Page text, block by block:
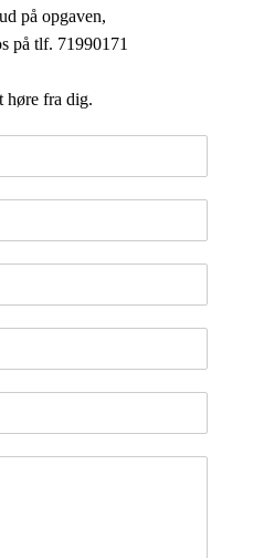
på opgaven,
på tlf. 71990171
høre fra dig.